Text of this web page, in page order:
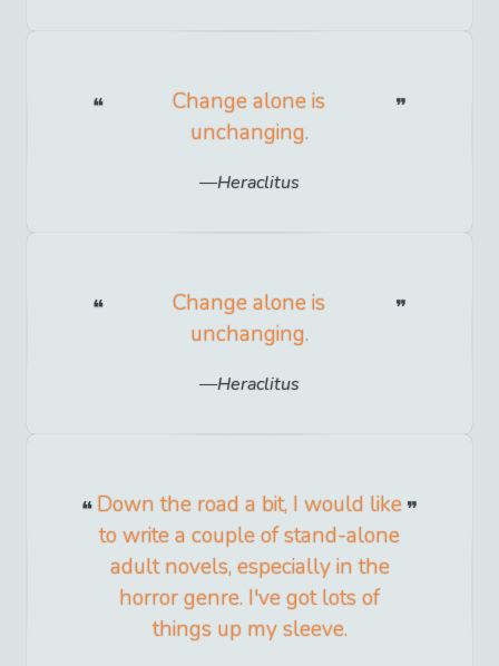
Change alone is
unchanging.
Heraclitus
Change alone is
unchanging.
Heraclitus
Down the road a bit, I would like
to write a couple of stand-alone
adult novels, especially in the
horror genre. I've got lots of
things up my sleeve.